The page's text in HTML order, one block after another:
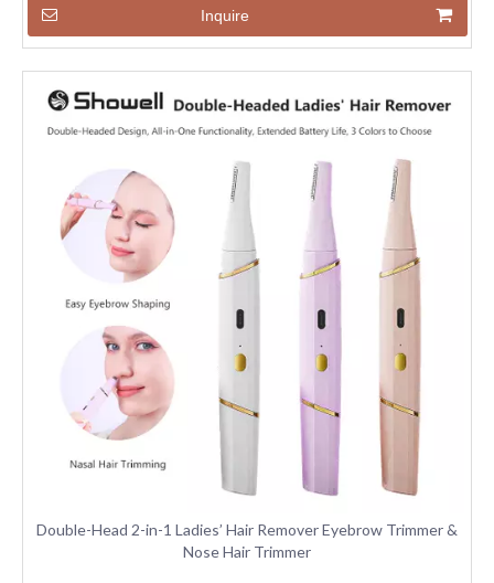
Inquire
Double-Head 2-in-1 Ladies’ Hair Remover Eyebrow Trimmer &
Nose Hair Trimmer